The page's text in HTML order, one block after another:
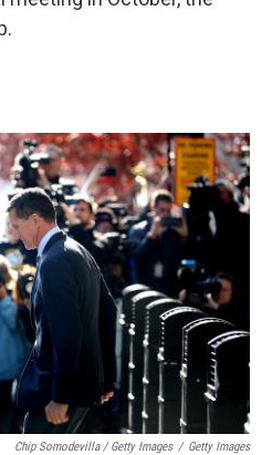
Chip Somodevilla / Getty Images / Getty Images